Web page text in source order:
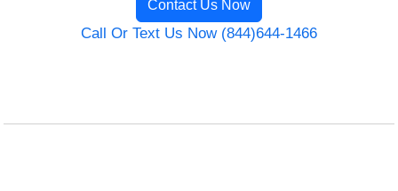
Contact Us Now
Call Or Text Us Now (844)644-1466